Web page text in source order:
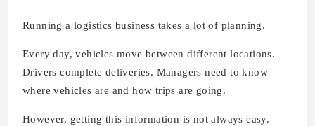
Running a logistics business takes a lot of planning.
Every day, vehicles move between different locations.
Drivers complete deliveries. Managers need to know
where vehicles are and how trips are going.
However, getting this information is not always easy.